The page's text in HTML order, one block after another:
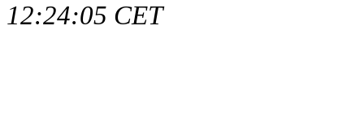
12:24:05 CET